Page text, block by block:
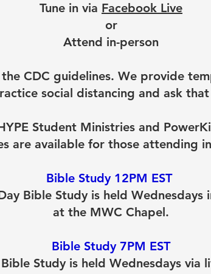
Tune in via Facebook Live
or
Attend in-person
CDC guidelines. We provide
social distancing and ask
Student Ministries and
are available for those attending
Bible Study 12PM EST
Bible Study is held Wednesdays
at the MWC Chapel.
Bible Study 7PM EST
Study is held Wednesdays via